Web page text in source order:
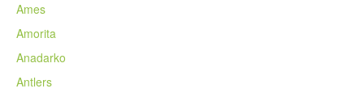
Ames
Amorita
Anadarko
Antlers